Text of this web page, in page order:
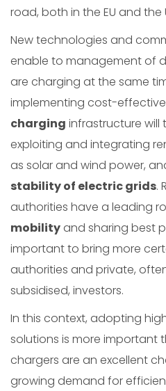
road, both in the EU and the
New technologies and
enable to management of
are charging at the same
implementing cost-effective
charging infrastructure will
exploiting and integrating
as solar and wind power,
stability of electric grids.
authorities have a leading
mobilityand sharing best
important to bring more
authorities and private,
subsidised, investors.
In this context, adopting
solutions is more important
chargers are an excellent
growing demand for